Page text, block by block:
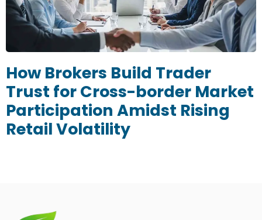
How Brokers Build Trader
Trust for Cross-border Market
Participation Amidst Rising
Retail Volatility